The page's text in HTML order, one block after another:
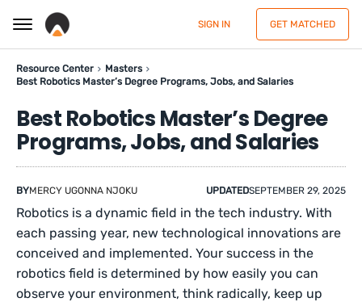
SIGN IN GET MATCHED
Resource Center
Masters
Best Robotics Master’s Degree Programs, Jobs, and Salaries
Best Robotics Master’s Degree
Programs, Jobs, and Salaries
BYMERCY UGONNA NJOKU UPDATEDSEPTEMBER 29, 2025
Robotics is a dynamic field in the tech industry. With
each passing year, new technological innovations are
conceived and implemented. Your success in the
robotics field is determined by how easily you can
observe your environment, think radically, keep up